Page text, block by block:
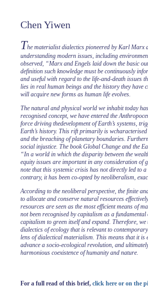
Chen Yiwen
The materialist dialectics pioneered by Karl Marx
understanding modern issues, including
observed, “Marx and Engels laid down the basic
definition such knowledge must be continuously
and useful with regard to the life-and-death issues
lies in real human beings and the history they
will acquire new forms as human life evolves.
The natural and physical world we inhabit today
recognised concept, we have entered the
force driving thedevelopment of Earth’s systems,
Earth’s history. This rift primarily is
and the breaching of planetary boundaries.
social injustice. The book Global Change and the
“In a world in which the disparity between the
equity issues are important in any consideration of
note that this systemic crisis has not directly led to
contrary, it has been co-opted by neoliberalism,
According to the neoliberal perspective, the finite
to allocate and conserve natural resources
resources are seen as the most efficient means of
not been recognised by capitalism as a
capitalism to green itself and expand. Therefore,
dialectics of ecology that is relevant to
lens of dialectical materialism. This means that it
advance a socio-ecological revolution, and
harmonious coexistence of humanity and nature.
For a full read of this brief, click here or on the